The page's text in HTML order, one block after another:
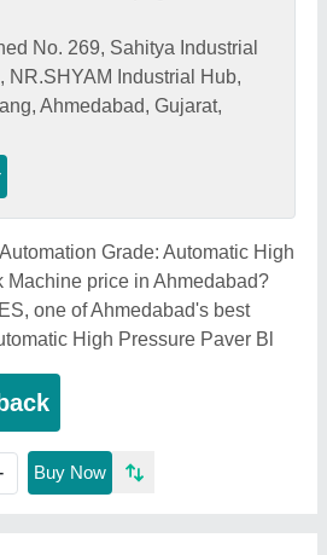
No. 269, Sahitya Industrial
NR.SHYAM Industrial Hub,
Ahmedabad, Gujarat,
Grade: Automatic High
Machine price in Ahmedabad?
one of Ahmedabad's best
High Pressure Paver Bl
Buy Now